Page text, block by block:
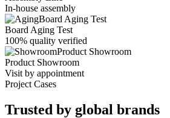
In-house assembly
Board Aging Test
Board Aging Test
100% quality verified
Product Showroom
Product Showroom
Visit by appointment
Project Cases
Trusted by global brands